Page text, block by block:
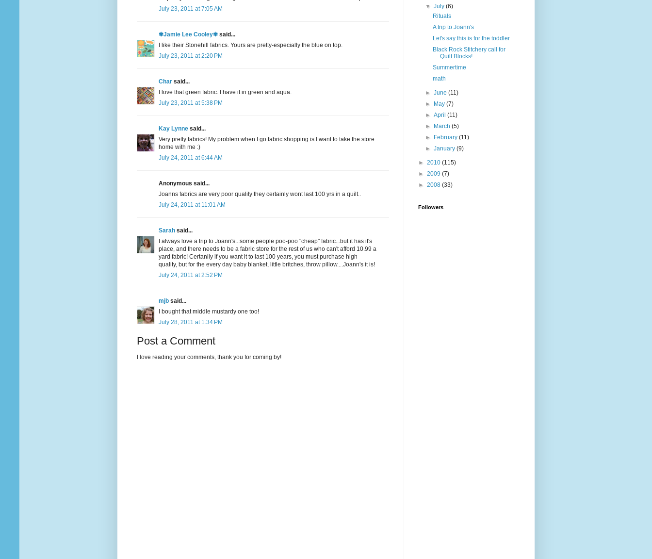
July 23, 2011 at 7:05 AM
✾Jamie Lee Cooley✾ said...
I like their Stonehill fabrics. Yours are pretty-especially the blue on top.
July 23, 2011 at 2:20 PM
Char said...
I love that green fabric. I have it in green and aqua.
July 23, 2011 at 5:38 PM
Kay Lynne said...
Very pretty fabrics! My problem when I go fabric shopping is I want to take the store
home with me :)
July 24, 2011 at 6:44 AM
Anonymous said...
Joanns fabrics are very poor quality they certainly wont last 100 yrs in a quilt..
July 24, 2011 at 11:01 AM
Sarah said...
I always love a trip to Joann's...some people poo-poo "cheap" fabric...but it has it's
place, and there needs to be a fabric store for the rest of us who can't afford 10.99 a
yard fabric! Certanily if you want it to last 100 years, you must purchase high
quality, but for the every day baby blanket, little britches, throw pillow....Joann's it is!
July 24, 2011 at 2:52 PM
mjb said...
I bought that middle mustardy one too!
July 28, 2011 at 1:34 PM
Post a Comment
I love reading your comments, thank you for coming by!
▼July(6)
Rituals
A trip to Joann's
Let's say this is for the toddler
Black Rock Stitchery call for
Quilt Blocks!
Summertime
math
►June(11)
►
May(7)
►April(11)
►
March(5)
►
February(11)
►January(9)
► 2010 (115)
► 2009 (7)
► 2008 (33)
Followers